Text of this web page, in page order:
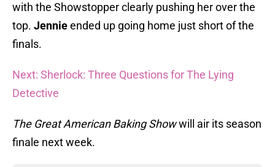
with the Showstopper clearly pushing her over the
top. Jennieended up going home just short of the
finals.
Next: Sherlock: Three Questions for The Lying
Detective
The Great American Baking Showwill air its season
finale next week.